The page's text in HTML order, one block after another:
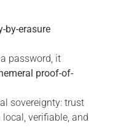
by-erasure
password, it
proof-of-
sovereignty: trust
verifiable, and